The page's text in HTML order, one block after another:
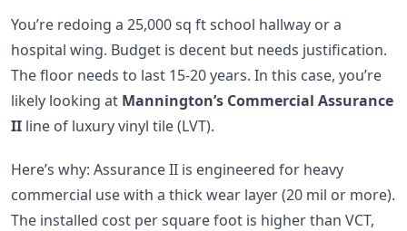
You’re redoing a 25,000 sq ft school hallway or a
hospital wing. Budget is decent but needs justification.
The floor needs to last 15-20 years. In this case, you’re
likely looking at Mannington’s Commercial Assurance
II line of luxury vinyl tile (LVT).
Here’s why: Assurance II is engineered for heavy
commercial use with a thick wear layer (20 mil or more).
The installed cost per square foot is higher than VCT,